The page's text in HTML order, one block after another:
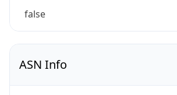
false
ASN Info